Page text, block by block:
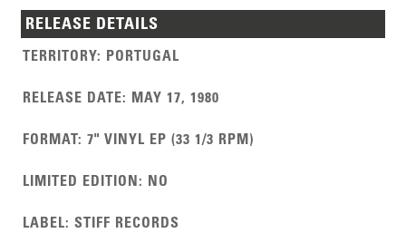
RELEASE DETAILS
TERRITORY: PORTUGAL
RELEASE DATE: MAY 17, 1980
FORMAT:7" VINYL EP (33 1/3 RPM)
LIMITED EDITION: NO
LABEL:STIFF RECORDS